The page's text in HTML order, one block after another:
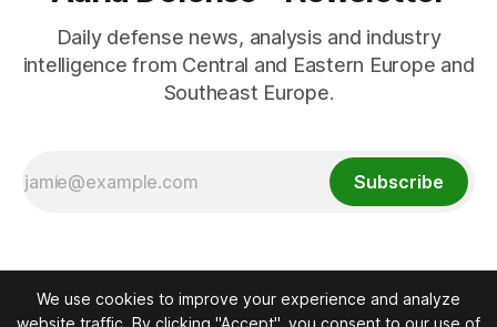
Daily defense news, analysis and industry
intelligence from Central and Eastern Europe and
Southeast Europe.
Subscribe
We use cookies to improve your experience and analyze
website traffic. By clicking "Accept", you consent to our use of